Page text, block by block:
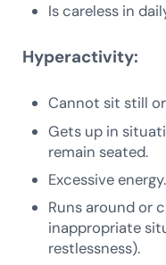
Is careless in
Hyperactivity:
Cannot sit still
Gets up in
remain seated.
Excessive energy.
Runs around or
inappropriate
restlessness).